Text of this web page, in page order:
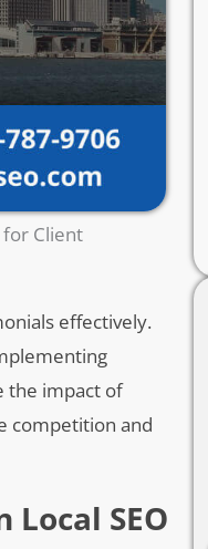
for Client
effectively.
the impact of
competition and
SEO